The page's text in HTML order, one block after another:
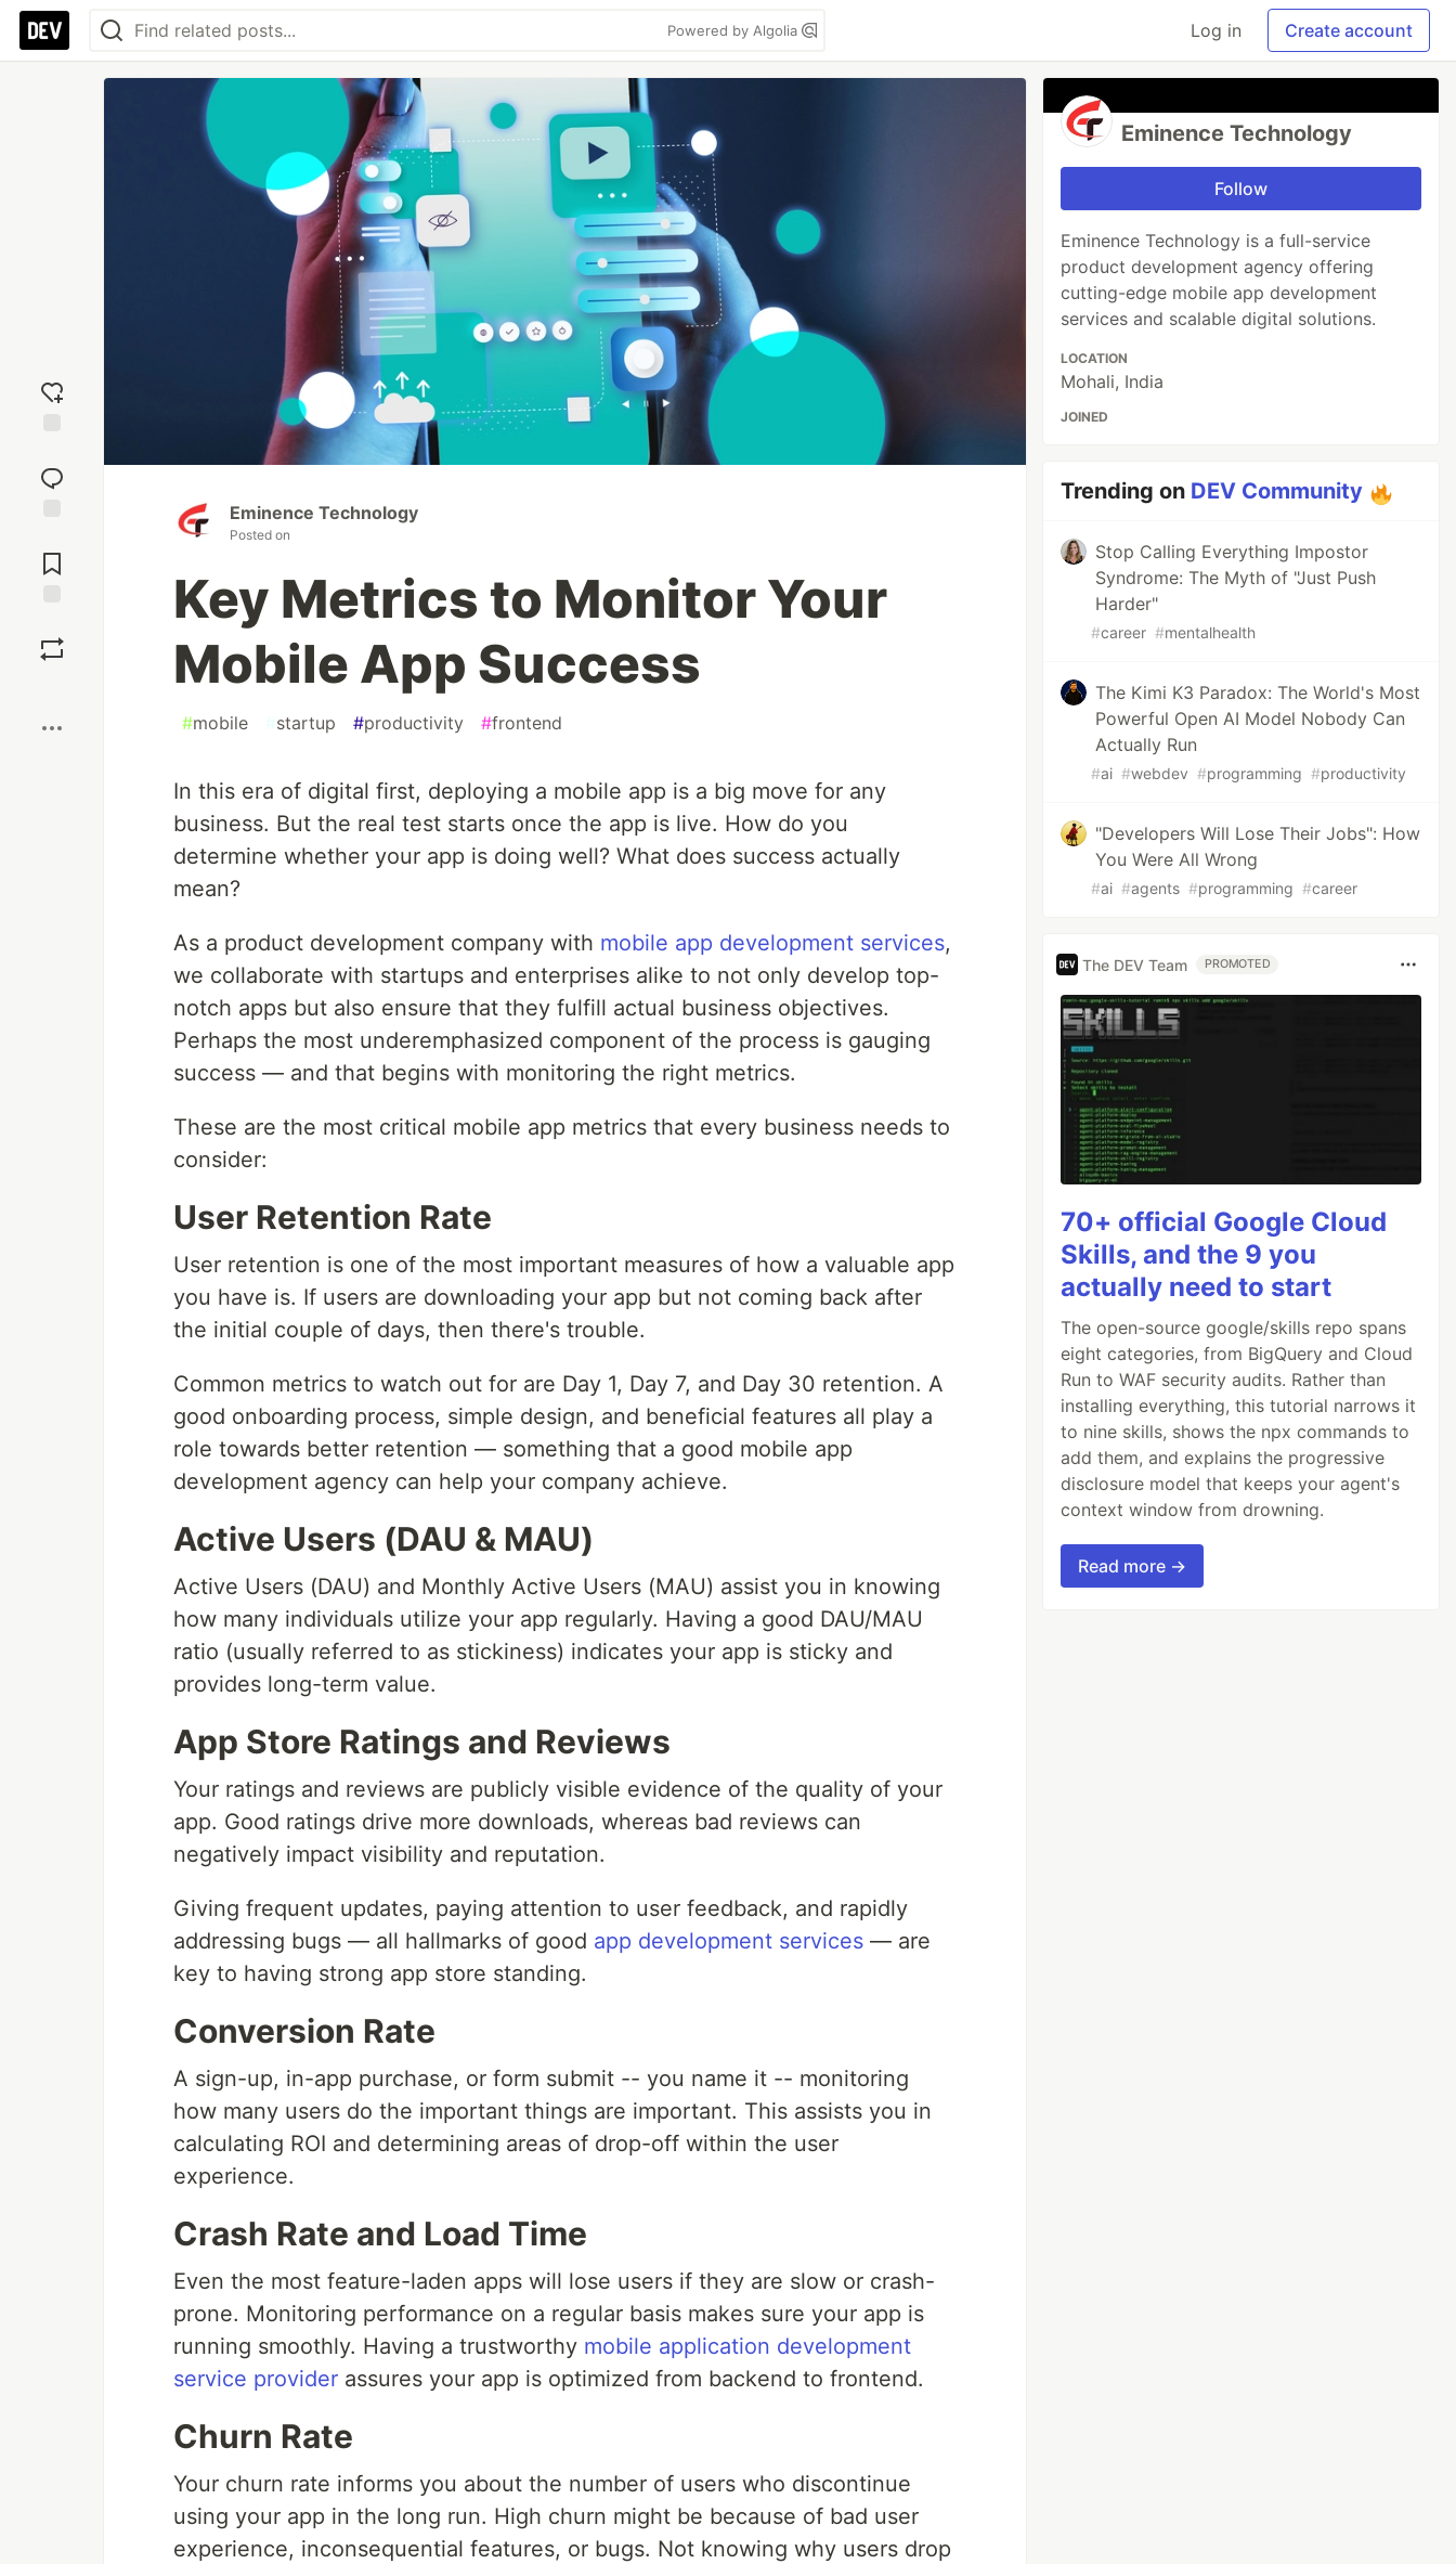
Powered by Algolia Log in Create account
reaction
Comments
Eminence Technology
Posted on
Key Metrics to Monitor Your
Mobile App Success
#mobile #startup #productivity #frontend
In this era of digital first, deploying a mobile app is a big move for any
business. But the real test starts once the app is live. How do you
determine whether your app is doing well? What does success actually
mean?
As a product development company with mobile app development services,
we collaborate with startups and enterprises alike to not only develop top-
notch apps but also ensure that they fulfill actual business objectives.
Perhaps the most underemphasized component of the process is gauging
success — and that begins with monitoring the right metrics.
These are the most critical mobile app metrics that every business needs to
consider:
User Retention Rate
User retention is one of the most important measures of how a valuable app
you have is. If users are downloading your app but not coming back after
the initial couple of days, then there's trouble.
Common metrics to watch out for are Day 1, Day 7, and Day 30 retention. A
good onboarding process, simple design, and beneficial features all play a
role towards better retention — something that a good mobile app
development agency can help your company achieve.
Active Users (DAU & MAU)
Active Users (DAU) and Monthly Active Users (MAU) assist you in knowing
how many individuals utilize your app regularly. Having a good DAU/MAU
ratio (usually referred to as stickiness) indicates your app is sticky and
provides long-term value.
App Store Ratings and Reviews
Your ratings and reviews are publicly visible evidence of the quality of your
app. Good ratings drive more downloads, whereas bad reviews can
negatively impact visibility and reputation.
Giving frequent updates, paying attention to user feedback, and rapidly
addressing bugs — all hallmarks of good app development services — are
key to having strong app store standing.
Conversion Rate
A sign-up, in-app purchase, or form submit -- you name it -- monitoring
how many users do the important things are important. This assists you in
calculating ROI and determining areas of drop-off within the user
experience.
Crash Rate and Load Time
Even the most feature-laden apps will lose users if they are slow or crash-
prone. Monitoring performance on a regular basis makes sure your app is
running smoothly. Having a trustworthy mobile application development
service provider assures your app is optimized from backend to frontend.
Churn Rate
Your churn rate informs you about the number of users who discontinue
using your app in the long run. High churn might be because of bad user
experience, inconsequential features, or bugs. Not knowing why users drop
Eminence Technology
Follow
Eminence Technology is a full-service
product development agency offering
cutting-edge mobile app development
services and scalable digital solutions.
LOCATION
Mohali, India
JOINED
Trending on DEV Community
Stop Calling Everything Impostor
Syndrome: The Myth of "Just Push
Harder"
#career #mentalhealth
The Kimi K3 Paradox: The World's Most
Powerful Open AI Model Nobody Can
Actually Run
#ai #webdev #programming #productivity
"Developers Will Lose Their Jobs": How
You Were All Wrong
#ai #agents #programming #career
The DEV Team PROMOTED
70+ official Google Cloud
Skills, and the 9 you
actually need to start
The open-source google/skills repo spans
eight categories, from BigQuery and Cloud
Run to WAF security audits. Rather than
installing everything, this tutorial narrows it
to nine skills, shows the npx commands to
add them, and explains the progressive
disclosure model that keeps your agent's
context window from drowning.
Read more →